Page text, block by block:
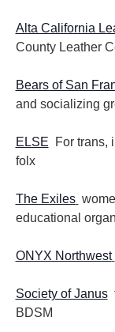
Alta California
County Leather
Bears of San
and socializing
ELSE For trans,
folx
The Exiles
educational
ONYX Northwest
Society of Janus
BDSM